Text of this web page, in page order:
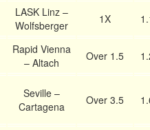
LASK Linz –
Wolfsberger
1X
Rapid Vienna
– Altach
Over 1.5
Seville –
Cartagena
Over 3.5